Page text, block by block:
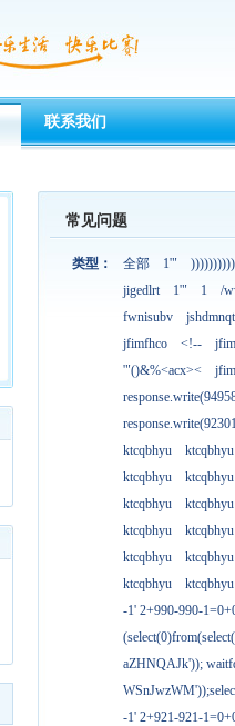
联系我们
常见问题
类型： 全部 1'"
jigedlrt
1'" 1
/
fwnisubv
jshdmnqt
jfimfhco
<!--
'"()&%<acx><
ktcqbhyu
ktcqbhyu
ktcqbhyu
ktcqbhyu
ktcqbhyu
ktcqbhyu
ktcqbhyu
ktcqbhyu
ktcqbhyu
ktcqbhyu
ktcqbhyu
ktcqbhyu
-1' 2+990-990-
aZHNQAJk'));
-1' 2+921-921-